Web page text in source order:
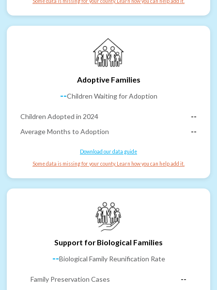
Adoptive Families
--Children Waiting for Adoption
Children Adopted in 2024
--
Average Months to Adoption
--
Download our data guide
Some data is missing for your county. Learn how you can help add it.
Support for Biological Families
--Biological Family Reunification Rate
Family Preservation Cases --